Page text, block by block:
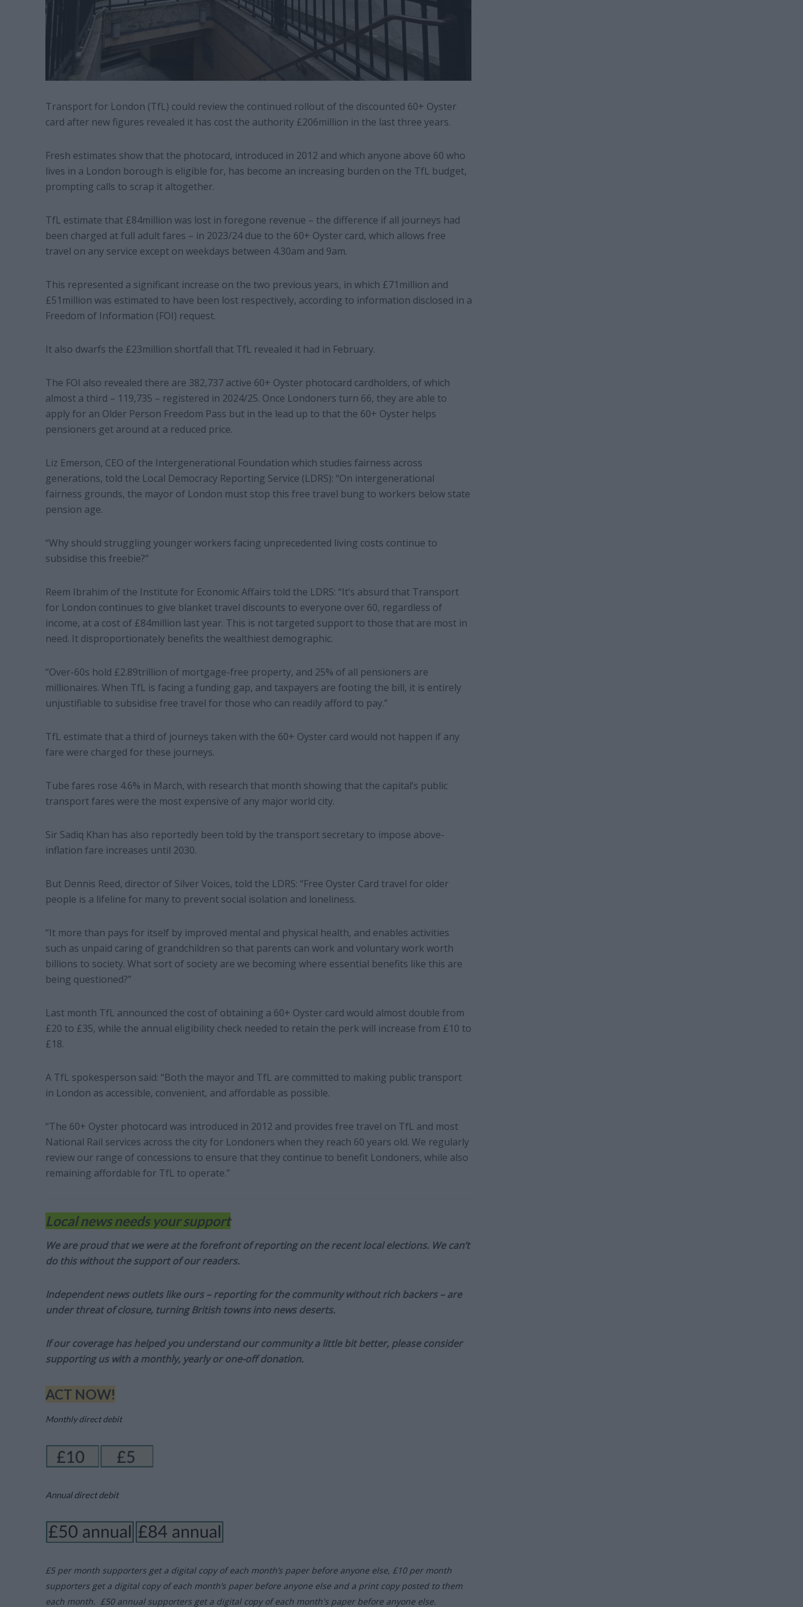
Transport for London (TfL) could review the continued rollout of the discounted 60+ Oyster
card after new figures revealed it has cost the authority £206million in the last three years.
Fresh estimates show that the photocard, introduced in 2012 and which anyone above 60 who
lives in a London borough is eligible for, has become an increasing burden on the TfL budget,
prompting calls to scrap it altogether.
TfL estimate that £84million was lost in foregone revenue – the difference if all journeys had
been charged at full adult fares – in 2023/24 due to the 60+ Oyster card, which allows free
travel on any service except on weekdays between 4.30am and 9am.
This represented a significant increase on the two previous years, in which £71million and
£51million was estimated to have been lost respectively, according to information disclosed in a
Freedom of Information (FOI) request.
It also dwarfs the £23million shortfall that TfL revealed it had in February.
The FOI also revealed there are 382,737 active 60+ Oyster photocard cardholders, of which
almost a third – 119,735 – registered in 2024/25. Once Londoners turn 66, they are able to
apply for an Older Person Freedom Pass but in the lead up to that the 60+ Oyster helps
pensioners get around at a reduced price.
Liz Emerson, CEO of the Intergenerational Foundation which studies fairness across
generations, told the Local Democracy Reporting Service (LDRS): “On intergenerational
fairness grounds, the mayor of London must stop this free travel bung to workers below state
pension age.
“Why should struggling younger workers facing unprecedented living costs continue to
subsidise this freebie?”
Reem Ibrahim of the Institute for Economic Affairs told the LDRS: “It’s absurd that Transport
for London continues to give blanket travel discounts to everyone over 60, regardless of
income, at a cost of £84million last year. This is not targeted support to those that are most in
need. It disproportionately benefits the wealthiest demographic.
“Over-60s hold £2.89trillion of mortgage-free property, and 25% of all pensioners are
millionaires. When TfL is facing a funding gap, and taxpayers are footing the bill, it is entirely
unjustifiable to subsidise free travel for those who can readily afford to pay.”
TfL estimate that a third of journeys taken with the 60+ Oyster card would not happen if any
fare were charged for these journeys.
Tube fares rose 4.6% in March, with research that month showing that the capital’s public
transport fares were the most expensive of any major world city.
Sir Sadiq Khan has also reportedly been told by the transport secretary to impose above-
inflation fare increases until 2030.
But Dennis Reed, director of Silver Voices, told the LDRS: “Free Oyster Card travel for older
people is a lifeline for many to prevent social isolation and loneliness.
“It more than pays for itself by improved mental and physical health, and enables activities
such as unpaid caring of grandchildren so that parents can work and voluntary work worth
billions to society. What sort of society are we becoming where essential benefits like this are
being questioned?”
Last month TfL announced the cost of obtaining a 60+ Oyster card would almost double from
£20 to £35, while the annual eligibility check needed to retain the perk will increase from £10 to
£18.
A TfL spokesperson said: “Both the mayor and TfL are committed to making public transport
in London as accessible, convenient, and affordable as possible.
“The 60+ Oyster photocard was introduced in 2012 and provides free travel on TfL and most
National Rail services across the city for Londoners when they reach 60 years old. We regularly
review our range of concessions to ensure that they continue to benefit Londoners, while also
remaining affordable for TfL to operate.”
Local news needs your support
We are proud that we were at the forefront of reporting on the recent local elections. We can’t
do this without the support of our readers.
Independent news outlets like ours – reporting for the community without rich backers – are
under threat of closure, turning British towns into news deserts.
If our coverage has helped you understand our community a little bit better, please consider
supporting us with a monthly, yearly or one-off donation.
ACT NOW!
Monthly direct debit
Annual direct debit
£5 per month supporters get a digital copy of each month’s paper before anyone else, £10 per month
supporters get a digital copy of each month’s paper before anyone else and a print copy posted to them
each month. £50 annual supporters get a digital copy of each month's paper before anyone else.